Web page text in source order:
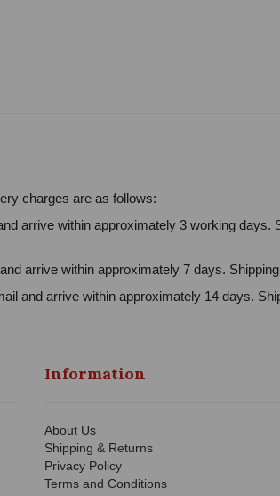
charges are as follows:
arrive within approximately 3 working
arrive within approximately 7 days.
and arrive within approximately 14 days.
Information
About Us
Shipping & Returns
Privacy Policy
Terms and Conditions